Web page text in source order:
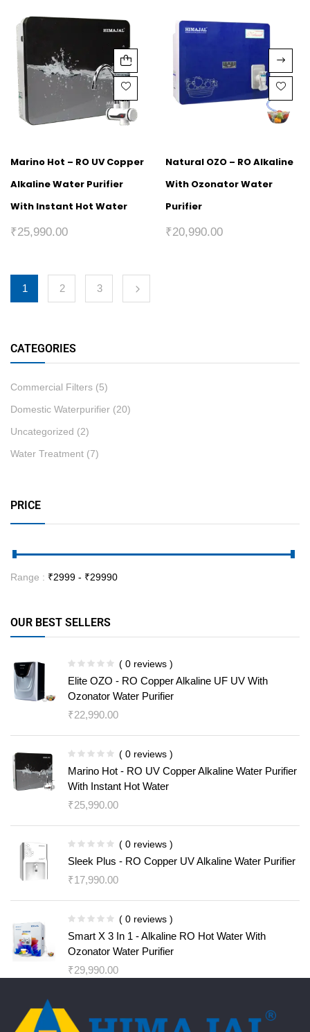
CATEGORIES
Commercial Filters (5)
Domestic Waterpurifier (20)
Uncategorized (2)
Water Treatment (7)
PRICE
Range : ₹2999 - ₹29990
OUR BEST SELLERS
( 0 reviews )
Elite OZO - RO Copper Alkaline UF UV With
Ozonator Water Purifier
₹22,990.00
( 0 reviews )
Marino Hot - RO UV Copper Alkaline Water Purifier
With Instant Hot Water
₹25,990.00
( 0 reviews )
Sleek Plus - RO Copper UV Alkaline Water Purifier
₹17,990.00
( 0 reviews )
Smart X 3 In 1 - Alkaline RO Hot Water With
Ozonator Water Purifier
₹29,990.00
Marino Hot – RO UV Copper
Alkaline Water Purifier
With Instant Hot Water
₹25,990.00
Natural OZO – RO Alkaline
With Ozonator Water
Purifier
₹20,990.00
1 2 3